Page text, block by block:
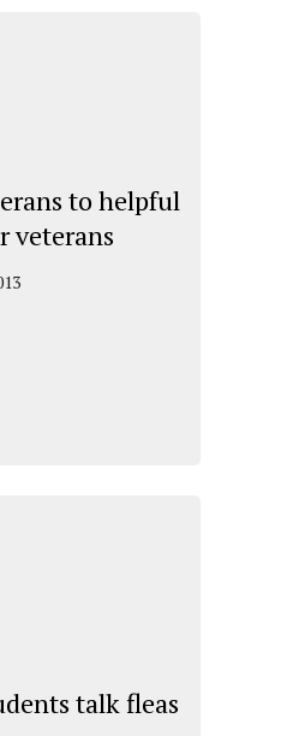
to helpful
veterans
talk fleas